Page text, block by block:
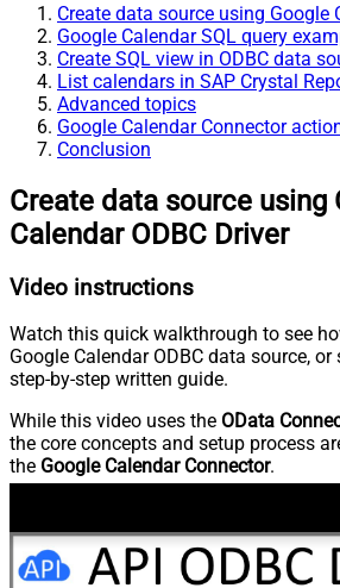
Create data source using Google
Google Calendar SQL query
Create SQL view in ODBC data
List calendars in SAP Crystal
Advanced topics
Google Calendar Connector
Conclusion
Create data source using
Calendar ODBC Driver
Video instructions
Watch this quick walkthrough to see
Google Calendar ODBC data source,
step-by-step written guide.
While this video uses the OData
the core concepts and setup process
the Google Calendar Connector.